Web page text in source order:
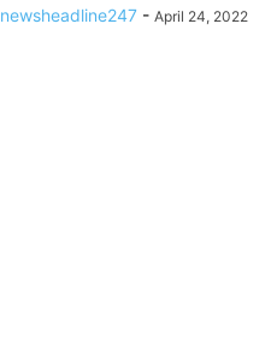
newsheadline247 - April 24, 2022